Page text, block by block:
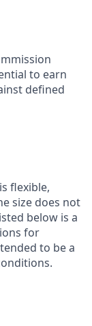
to earn
defined
flexible,
size does not
below is a
for
to be a